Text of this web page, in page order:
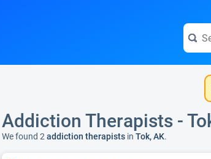
Addiction Therapists -
We found 2 addiction therapists in Tok, AK.